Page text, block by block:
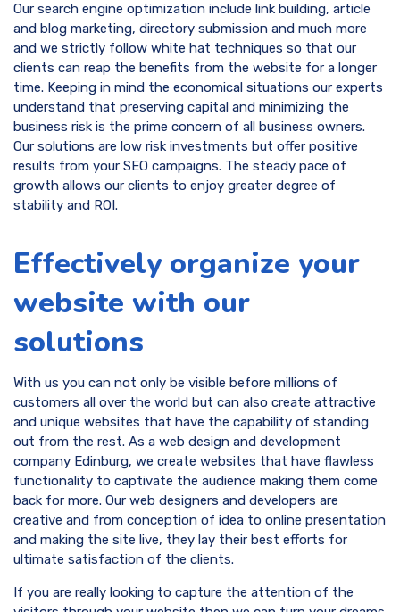
Our search engine optimization include link building, article
and blog marketing, directory submission and much more
and we strictly follow white hat techniques so that our
clients can reap the benefits from the website for a longer
time. Keeping in mind the economical situations our experts
understand that preserving capital and minimizing the
business risk is the prime concern of all business owners.
Our solutions are low risk investments but offer positive
results from your SEO campaigns. The steady pace of
growth allows our clients to enjoy greater degree of
stability and ROI.
Effectively organize your
website with our
solutions
With us you can not only be visible before millions of
customers all over the world but can also create attractive
and unique websites that have the capability of standing
out from the rest. As a web design and development
company Edinburg, we create websites that have flawless
functionality to captivate the audience making them come
back for more. Our web designers and developers are
creative and from conception of idea to online presentation
and making the site live, they lay their best efforts for
ultimate satisfaction of the clients.
If you are really looking to capture the attention of the